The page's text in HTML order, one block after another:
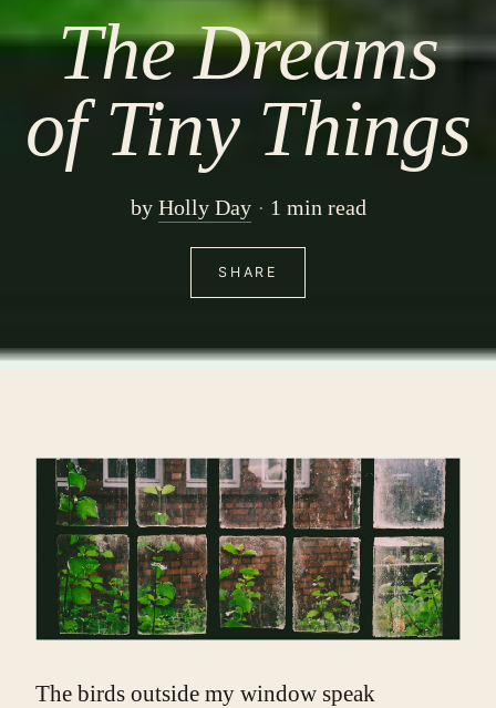
The Dreams
of Tiny Things
by Holly Day 1 min read
SHARE
The birds outside my window speak